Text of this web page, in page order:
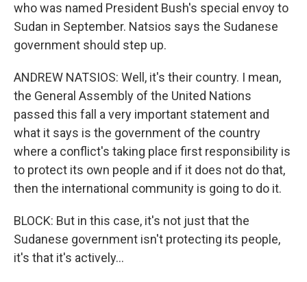
who was named President Bush's special envoy to
Sudan in September. Natsios says the Sudanese
government should step up.
ANDREW NATSIOS: Well, it's their country. I mean,
the General Assembly of the United Nations
passed this fall a very important statement and
what it says is the government of the country
where a conflict's taking place first responsibility is
to protect its own people and if it does not do that,
then the international community is going to do it.
BLOCK: But in this case, it's not just that the
Sudanese government isn't protecting its people,
it's that it's actively...